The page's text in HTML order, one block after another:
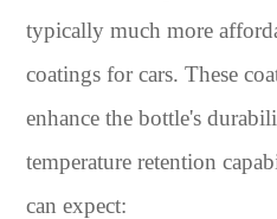
typically much more
coatings for cars. These
enhance the bottle's
temperature retention
can expect: